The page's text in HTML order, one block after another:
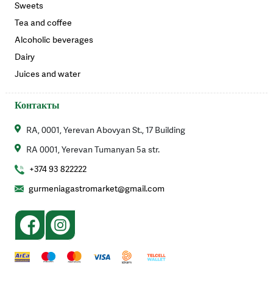
Sweets
Tea and coffee
Alcoholic beverages
Dairy
Juices and water
Контакты
RA, 0001, Yerevan Abovyan St., 17 Building
RA 0001, Yerevan Tumanyan 5a str.
+374 93 822222
gurmeniagastromarket@gmail.com